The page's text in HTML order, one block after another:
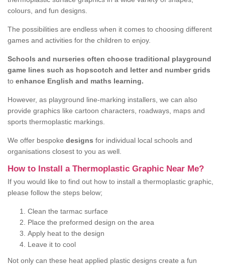
colours, and fun designs.
The possibilities are endless when it comes to choosing different
games and activities for the children to enjoy.
Schools and nurseries often choose traditional playground
game lines such as hopscotch and letter and number grids
to enhance English and maths learning.
However, as playground line-marking installers, we can also
provide graphics like cartoon characters, roadways, maps and
sports thermoplastic markings.
We offer bespoke designs for individual local schools and
organisations closest to you as well.
How to Install a Thermoplastic Graphic Near Me?
If you would like to find out how to install a thermoplastic graphic,
please follow the steps below;
Clean the tarmac surface
Place the preformed design on the area
Apply heat to the design
Leave it to cool
Not only can these heat applied plastic designs create a fun